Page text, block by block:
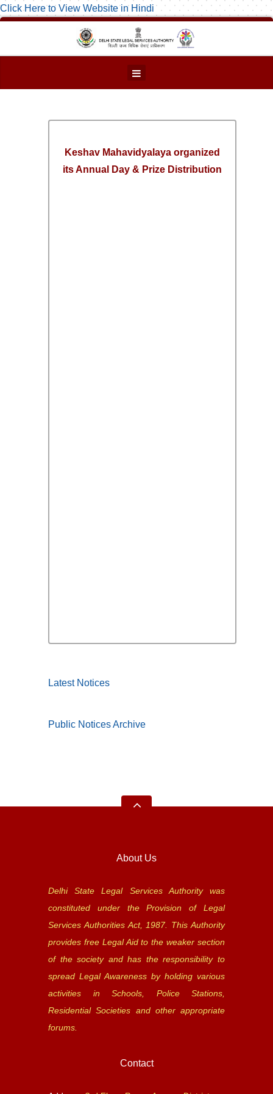
Click Here to View Website in Hindi
Keshav Mahavidyalaya organized
its Annual Day & Prize Distribution
Latest Notices
Public Notices Archive
About Us
Delhi State Legal Services Authority was
constituted under the Provision of Legal
Services Authorities Act, 1987. This Authority
provides free Legal Aid to the weaker section
of the society and has the responsibility to
spread Legal Awareness by holding various
activities in Schools, Police Stations,
Residential Societies and other appropriate
forums.
Contact